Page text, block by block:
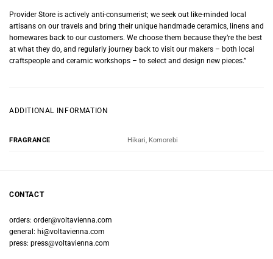
Provider Store is actively anti-consumerist; we seek out like-minded local
artisans on our travels and bring their unique handmade ceramics, linens and
homewares back to our customers. We choose them because they’re the best
at what they do, and regularly journey back to visit our makers – both local
craftspeople and ceramic workshops – to select and design new pieces.”
ADDITIONAL INFORMATION
FRAGRANCE Hikari, Komorebi
CONTACT
orders: order@voltavienna.com
general: hi@voltavienna.com
press: press@voltavienna.com